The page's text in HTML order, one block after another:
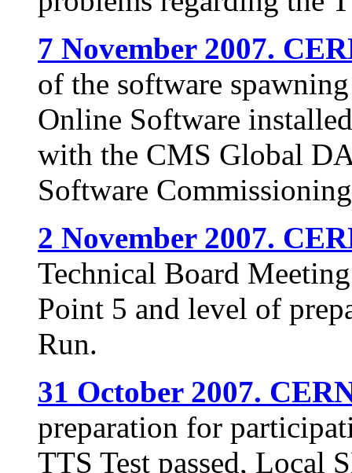
7 November 2007.
of the software
Online Software
with the CMS Global
Software
2 November 2007.
Technical Board
Point 5 and level of
Run.
31 October 2007.
preparation for
TTS Test passed, Local